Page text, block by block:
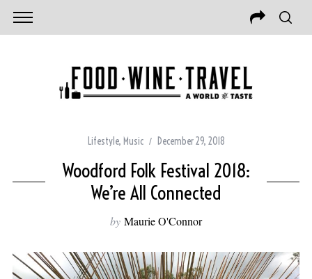
Lifestyle, Music December 29, 2018
Woodford Folk Festival 2018:
We’re All Connected
by Maurie O'Connor